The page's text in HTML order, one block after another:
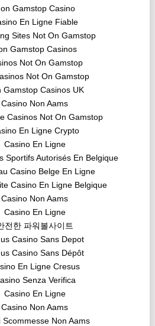
Gamstop Casino
En Ligne Fiable
Sites Not On Gamstop
Gamstop Casinos
Not On Gamstop
Not On Gamstop
Gamstop Casinos UK
Casino Non Aams
Casinos Not On Gamstop
En Ligne Crypto
Casino En Ligne
Sportifs Autorisés En Belgique
Casino Belge En Ligne
Casino En Ligne Belgique
Casino Non Aams
Casino En Ligne
전한 파워볼사이트
Casino Sans Depot
Casino Sans Dépôt
En Ligne Cresus
Senza Verifica
Casino En Ligne
Casino Non Aams
Scommesse Non Aams